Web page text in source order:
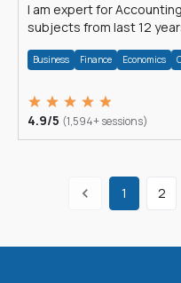
I am expert for
subjects from last 12
Business Finance Economics
4.9/5 (1,594+ sessions)
1 2